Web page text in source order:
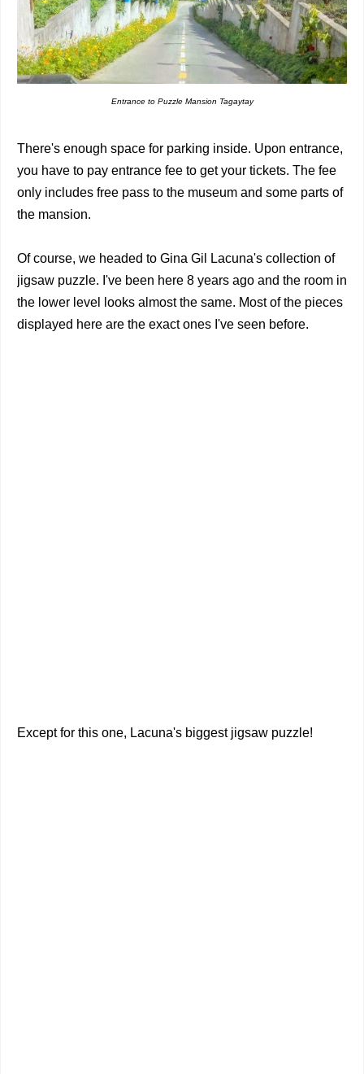
Entrance to Puzzle Mansion Tagaytay
There's enough space for parking inside. Upon entrance,
you have to pay entrance fee to get your tickets. The fee
only includes free pass to the museum and some parts of
the mansion.
Of course, we headed to Gina Gil Lacuna's collection of
jigsaw puzzle. I've been here 8 years ago and the room in
the lower level looks almost the same. Most of the pieces
displayed here are the exact ones I've seen before.
Except for this one, Lacuna's biggest jigsaw puzzle!